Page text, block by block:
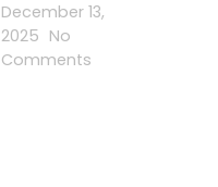
December 13,
2025 No
Comments